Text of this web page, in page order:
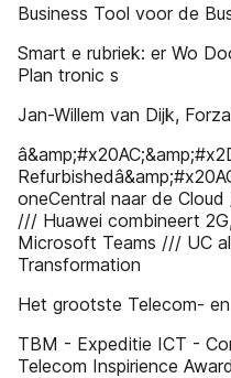
Business Tool voor de
Smart e rubriek: er Wo
Plan tronic s
Jan-Willem van Dijk,
oneCentral naar de
/// Huawei combineert
Microsoft Teams /// UC
Transformation
Het grootste Telecom-
TBM - Expeditie ICT -
Telecom Inspirience